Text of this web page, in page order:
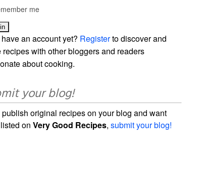
me
an account yet? Registerto discover and
recipes with other bloggers and readers
about cooking.
your blog!
publish original recipes on your blog and want
onVery Good Recipes,submit your blog!